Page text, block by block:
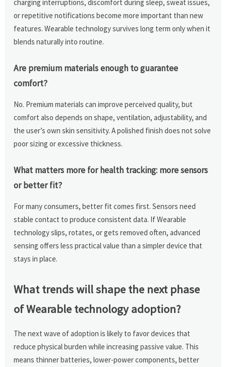
charging interruptions, discomfort during sleep, sweat issues,
or repetitive notifications become more important than new
features. Wearable technology survives long term only when it
blends naturally into routine.
Are premium materials enough to guarantee
comfort?
No. Premium materials can improve perceived quality, but
comfort also depends on shape, ventilation, adjustability, and
the user’s own skin sensitivity. A polished finish does not solve
poor sizing or excessive thickness.
What matters more for health tracking: more sensors
or better fit?
For many consumers, better fit comes first. Sensors need
stable contact to produce consistent data. If Wearable
technology slips, rotates, or gets removed often, advanced
sensing offers less practical value than a simpler device that
stays in place.
What trends will shape the next phase
of Wearable technology adoption?
The next wave of adoption is likely to favor devices that
reduce physical burden while increasing passive value. This
means thinner batteries, lower-power components, better